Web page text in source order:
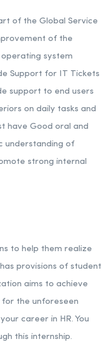
of the Global Service
of the
system
Support for IT Tickets
support to end users
on daily tasks and
have Good oral and
understanding of
strong internal
to help them realize
provisions of student
aims to achieve
the unforeseen
career in HR. You
this internship.